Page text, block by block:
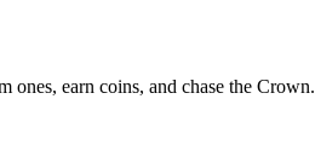
earn coins, and chase the